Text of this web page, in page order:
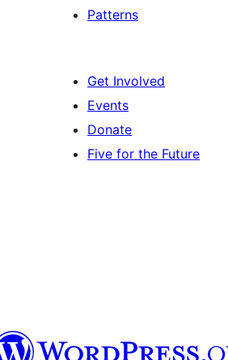
Patterns
Get Involved
Events
Donate
Five for the Future